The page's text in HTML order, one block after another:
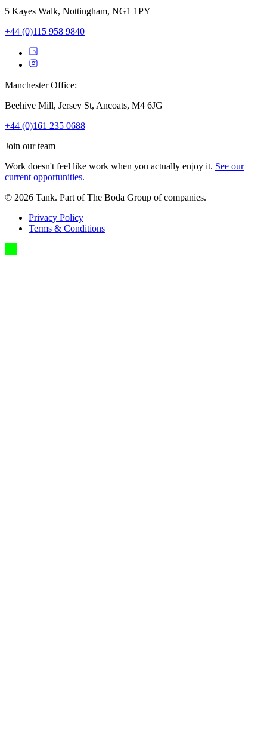
5 Kayes Walk, Nottingham, NG1 1PY
+44 (0)115 958 9840
Manchester Office:
Beehive Mill, Jersey St, Ancoats, M4 6JG
+44 (0)161 235 0688
Join our team
Work doesn't feel like work when you actually enjoy it. See our
current opportunities.
© 2026 Tank. Part of The Boda Group of companies.
Privacy Policy
Terms & Conditions